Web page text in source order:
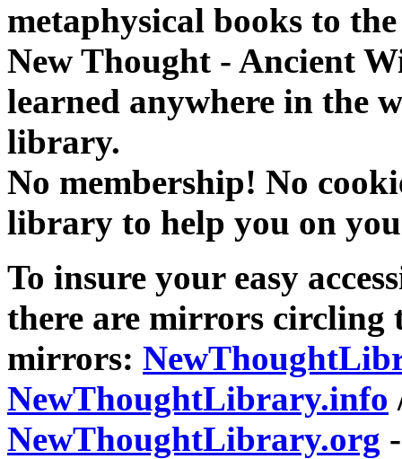
metaphysical books to
New Thought - Ancient
learned anywhere in the
library.
No membership! No
library to help you on
To insure your easy
there are mirrors circling
mirrors:
NewThoughtLibrary.info
NewThoughtLibrary.org